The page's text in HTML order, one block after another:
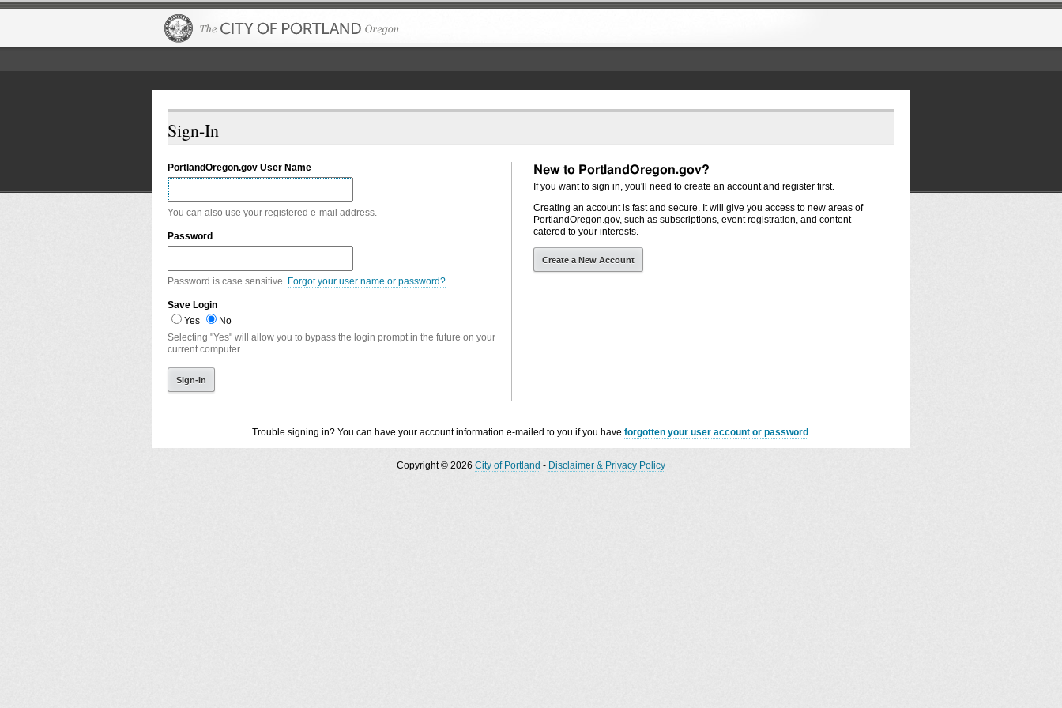
Sign-In
PortlandOregon.gov User Name
You can also use your registered e-mail address.
Password
Password is case sensitive. Forgot your user name or password?
Save Login
Yes
No
Selecting "Yes" will allow you to bypass the login prompt in the future on your
current computer.
New to PortlandOregon.gov?
If you want to sign in, you'll need to create an account and register first.
Creating an account is fast and secure. It will give you access to new areas of
PortlandOregon.gov, such as subscriptions, event registration, and content
catered to your interests.
Create a New Account
Trouble signing in? You can have your account information e-mailed to you if you have forgotten your user account or password .
Copyright © 2026 City of Portland - Disclaimer & Privacy Policy